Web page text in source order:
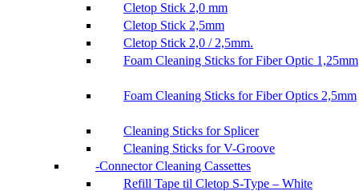
Cletop Stick 2,0 mm
Cletop Stick 2,5mm
Cletop Stick 2,0 / 2,5mm.
Foam Cleaning Sticks for Fiber Optic 1,25mm
Foam Cleaning Sticks for Fiber Optics 2,5mm
Cleaning Sticks for Splicer
Cleaning Sticks for V-Groove
Connector Cleaning Cassettes
Refill Tape til Cletop S-Type – White